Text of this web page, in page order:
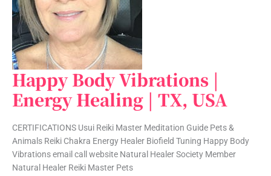
Happy Body Vibrations |
Energy Healing | TX, USA
CERTIFICATIONS Usui Reiki Master Meditation Guide Pets &
Animals Reiki Chakra Energy Healer Biofield Tuning Happy Body
Vibrations email call website Natural Healer Society Member
Natural Healer Reiki Master Pets
Happy
Body
Vibrations
Energy
Healing
|
TX,